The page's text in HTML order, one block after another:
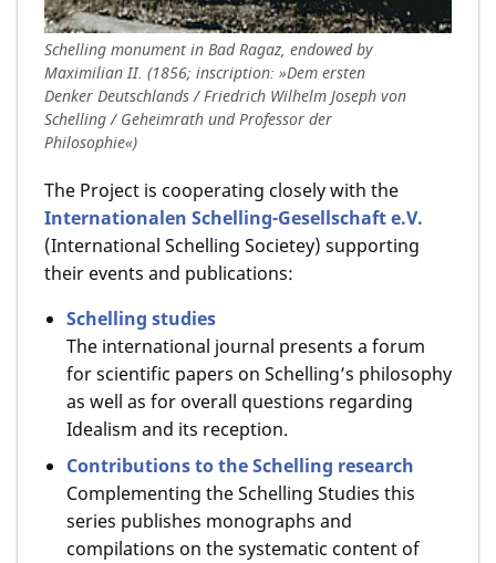
Schelling monument in Bad Ragaz, endowed by
Maximilian II. (1856; inscription: »Dem ersten
Denker Deutschlands / Friedrich Wilhelm Joseph von
Schelling / Geheimrath und Professor der
Philosophie«)
The Project is cooperating closely with the
Internationalen Schelling-Gesellschaft e.V.
(International Schelling Societey) supporting
their events and publications:
Schelling studies
The international journal presents a forum
for scientific papers on Schelling’s philosophy
as well as for overall questions regarding
Idealism and its reception.
Contributions to the Schelling research
Complementing the Schelling Studies this
series publishes monographs and
compilations on the systematic content of